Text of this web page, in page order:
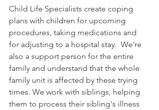
Child Life Specialists create coping
plans with children for upcoming
procedures, taking medications and
for adjusting to a hospital stay.  We're
also a support person for the entire
family and understand that the whole
family unit is affected by these trying
times. We work with siblings, helping
them to process their sibling's illness